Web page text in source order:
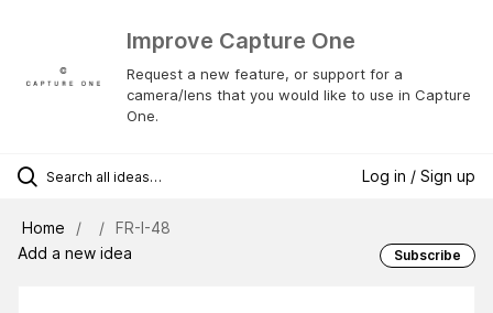
Improve Capture One
Request a new feature, or support for a
camera/lens that you would like to use in Capture
One.
Log in / Sign up
Home
FR-I-48
Add a new idea
Subscribe